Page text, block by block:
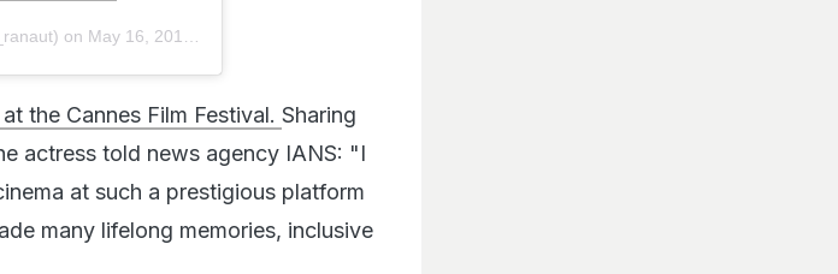
on May 16, 2019 at 6:59am PDT
the Cannes Film Festival. Sharing
actress told news agency IANS: "I
at such a prestigious platform
many lifelong memories, inclusive